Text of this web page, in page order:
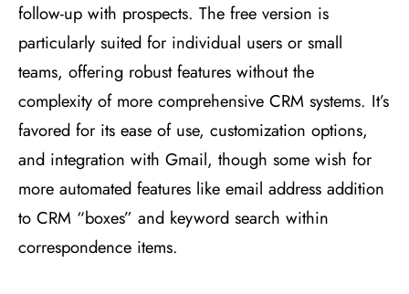
follow-up with prospects. The free version is
particularly suited for individual users or small
teams, offering robust features without the
complexity of more comprehensive CRM systems. It’s
favored for its ease of use, customization options,
and integration with Gmail, though some wish for
more automated features like email address addition
to CRM “boxes” and keyword search within
correspondence items​​.